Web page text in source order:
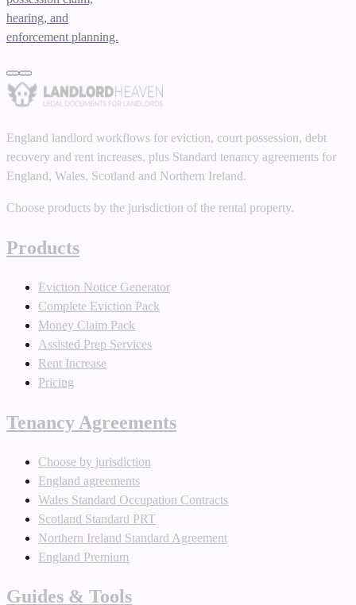
hearing, and
enforcement planning.
England landlord workflows for eviction, court possession, debt
recovery and rent increases, plus Standard tenancy agreements for
England, Wales, Scotland and Northern Ireland.
Choose products by the jurisdiction of the rental property.
Products
Eviction Notice Generator
Complete Eviction Pack
Money Claim Pack
Assisted Prep Services
Rent Increase
Pricing
Tenancy Agreements
Choose by jurisdiction
England agreements
Wales Standard Occupation Contracts
Scotland Standard PRT
Northern Ireland Standard Agreement
England Premium
Guides & Tools